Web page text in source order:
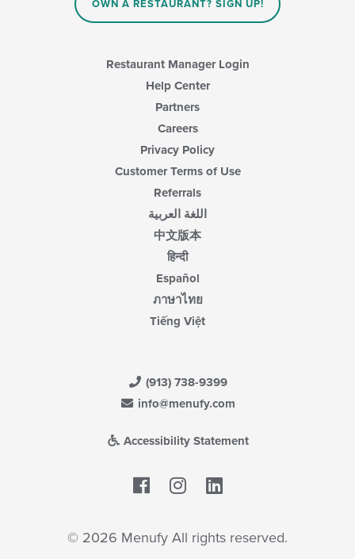
OWN A RESTAURANT? SIGN UP!
Restaurant Manager Login
Help Center
Partners
Careers
Privacy Policy
Customer Terms of Use
Referrals
اللغة العربية
中文版本
हिन्दी
Español
ภาษาไทย
Tiếng Việt
(913) 738-9399
info@menufy.com
Accessibility Statement
Facebook
© 2026 Menufy All rights reserved.